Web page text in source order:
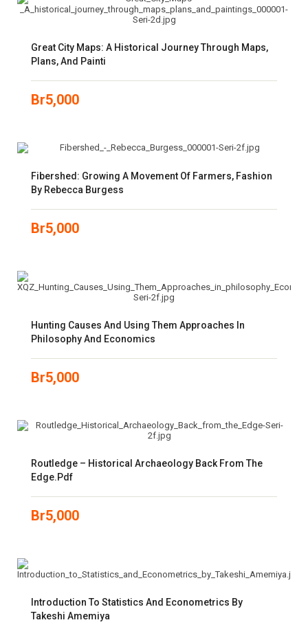
Great City Maps: A Historical Journey Through Maps,
Plans, And Painti
Br5,000
Fibershed: Growing A Movement Of Farmers, Fashion
By Rebecca Burgess
Br5,000
Hunting Causes And Using Them Approaches In
Philosophy And Economics
Br5,000
Routledge – Historical Archaeology Back From The
Edge.pdf
Br5,000
Introduction To Statistics And Econometrics By
Takeshi Amemiya